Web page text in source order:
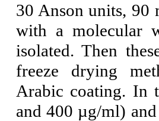
30 Anson units, 90
with a molecular
isolated. Then
freeze drying
Arabic coating. In
and 400 µg/ml)